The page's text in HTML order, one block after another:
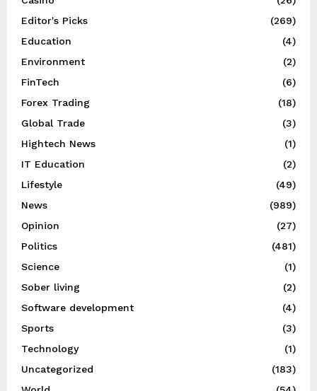
Editor's Picks
(269)
Education
(4)
Environment
(2)
FinTech
(6)
Forex Trading
(18)
Global Trade
(3)
Hightech News
(1)
IT Education
(2)
Lifestyle
(49)
News
(989)
Opinion
(27)
Politics
(481)
Science
(1)
Sober living
(2)
Software development
(4)
Sports
(3)
Technology
(1)
Uncategorized
(183)